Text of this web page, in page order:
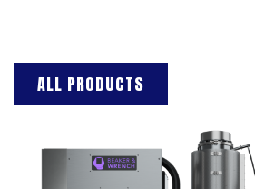
ALL PRODUCTS